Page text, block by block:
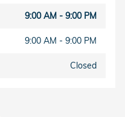
9:00 AM - 9:00 PM
9:00 AM - 9:00 PM
Closed